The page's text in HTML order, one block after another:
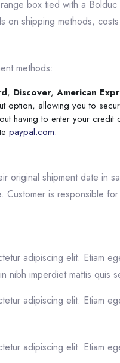
box tied with a
on shipping methods,
methods:
, Discover, American
option, allowing you to
having to enter your
paypal.com.
original shipment date
Customer is responsible
adipiscing elit. Etiam
nibh imperdiet mattis quis
adipiscing elit. Etiam
adipiscing elit. Etiam